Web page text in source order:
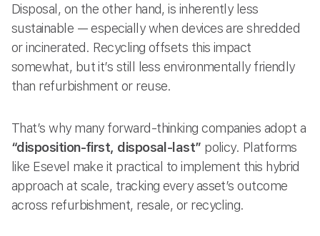
Disposal, on the other hand, is inherently less
sustainable — especially when devices are shredded
or incinerated. Recycling offsets this impact
somewhat, but it’s still less environmentally friendly
than refurbishment or reuse.
That’s why many forward-thinking companies adopt a
“disposition-first, disposal-last” policy. Platforms
like Esevel make it practical to implement this hybrid
approach at scale, tracking every asset’s outcome
across refurbishment, resale, or recycling.